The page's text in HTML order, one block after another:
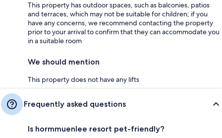
This property has outdoor spaces, such as balconies, patios
and terraces, which may not be suitable for children; if you
have any concerns, we recommend contacting the property
prior to your arrival to confirm that they can accommodate you
in a suitable room
We should mention
This property does not have any lifts
Frequently asked questions
Is hormmuenlee resort pet-friendly?